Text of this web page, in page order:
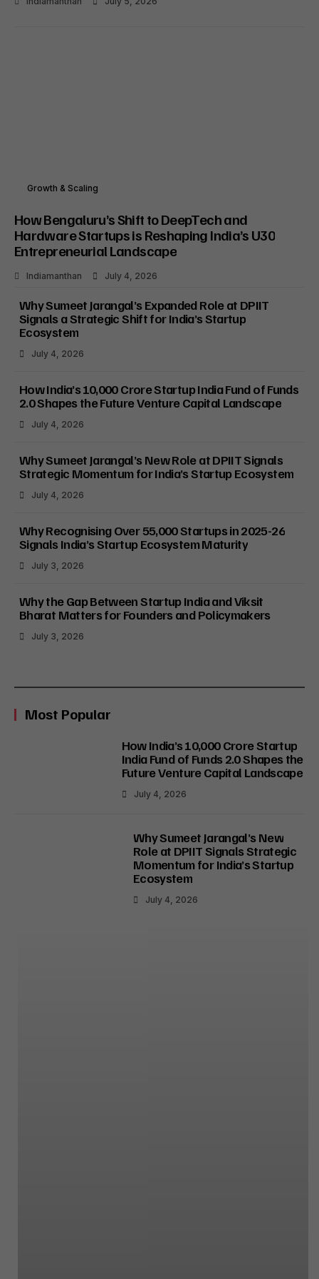
Growth & Scaling
How Bengaluru’s Shift to DeepTech and
Hardware Startups is Reshaping India’s U30
Entrepreneurial Landscape
Indiamanthan July 4, 2026
Why Sumeet Jarangal’s Expanded Role at DPIIT
Signals a Strategic Shift for India’s Startup
Ecosystem
July 4, 2026
How India’s ₹10,000 Crore Startup India Fund of Funds
2.0 Shapes the Future Venture Capital Landscape
July 4, 2026
Why Sumeet Jarangal’s New Role at DPIIT Signals
Strategic Momentum for India’s Startup Ecosystem
July 4, 2026
Why Recognising Over 55,000 Startups in 2025-26
Signals India’s Startup Ecosystem Maturity
July 3, 2026
Why the Gap Between Startup India and Viksit
Bharat Matters for Founders and Policymakers
July 3, 2026
Most Popular
How India’s ₹10,000 Crore Startup
India Fund of Funds 2.0 Shapes the
Future Venture Capital Landscape
July 4, 2026
Why Sumeet Jarangal’s New
Role at DPIIT Signals Strategic
Momentum for India’s Startup
Ecosystem
July 4, 2026